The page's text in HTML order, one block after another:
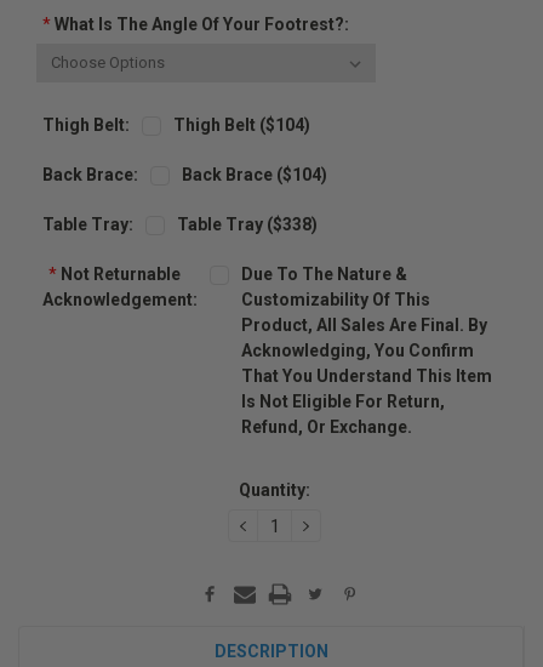
*What Is The Angle Of Your Footrest?:
Thigh Belt: Thigh Belt ($104)
Back Brace: Back Brace ($104)
Table Tray: Table Tray ($338)
*Not Returnable
Acknowledgement:
Due To The Nature &
Customizability Of This
Product, All Sales Are Final. By
Acknowledging, You Confirm
That You Understand This Item
Is Not Eligible For Return,
Refund, Or Exchange.
Quantity:
DECREASEINCREASE
DESCRIPTION